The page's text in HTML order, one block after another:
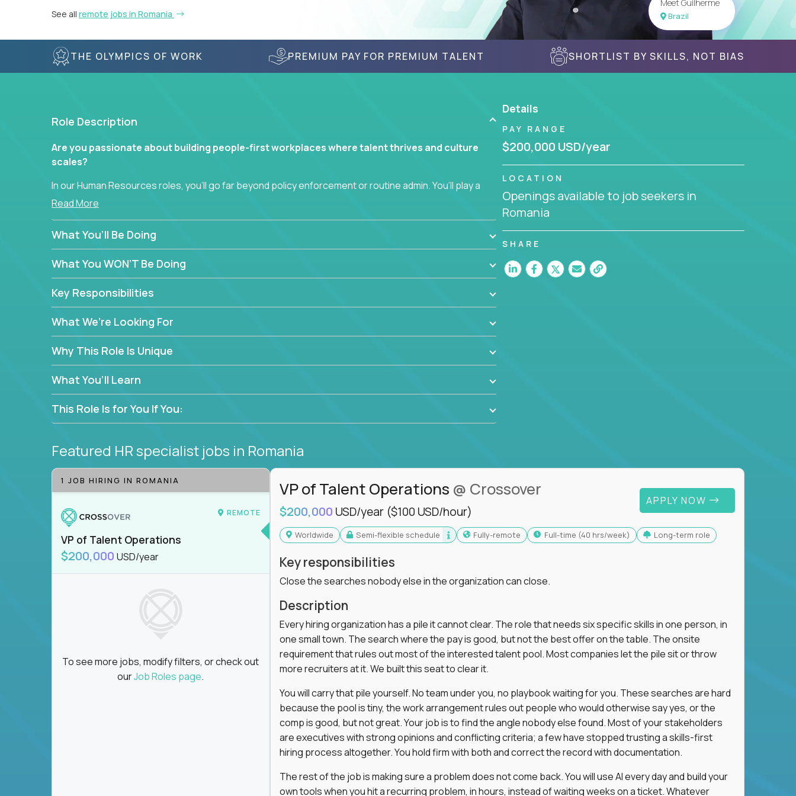
See all remote jobs in Romania
Meet Guilherme
Brazil
THE OLYMPICS OF WORK PREMIUM PAY FOR PREMIUM TALENT SHORTLIST BY SKILLS, NOT BIAS
Role Description
Are you passionate about building people-first workplaces where talent thrives and culture
scales?
In our Human Resources roles, you’ll go far beyond policy enforcement or routine admin. You’ll play a
hands-on role in shaping how high-performance teams are hired, supported, and developed
From recruitment and onboarding to performance management and employee engagement, you'll
use proven frameworks to build scalable HR systems that enable growth, alignment, and retention
—without bureaucracy.
This is the ideal role for HR professionals who want to drive real business outcomes while
supporting people at every stage of the employee journey.
Read More
What You’ll Be Doing
What You WON’T Be Doing
Key Responsibilities
What We’re Looking For
Why This Role Is Unique
What You’ll Learn
This Role Is for You If You:
Details
PAY RANGE
$200,000 USD/year
LOCATION
Openings available to job seekers in
Romania
SHARE
Featured HR specialist jobs in Romania
1 JOB HIRING IN ROMANIA
REMOTE
VP of Talent Operations
$200,000 USD/year
To see more jobs, modify filters, or check out
ourJob Roles page.
VP of Talent Operations @ Crossover
$200,000 USD/year ($100 USD/hour)
APPLY NOW
Worldwide Semi-flexible schedule Fully-remote full-time (40 hrs/week) Long-term role
Key responsibilities
Close the searches nobody else in the organization can close.
Description
Every hiring organization has a pile it cannot clear. The role that needs six specific skills in one person, in
one small town. The search where the pay is good, but not the best offer on the table. The onsite
requirement that rules out most of the interested talent pool. Most companies let the pile sit or throw
more recruiters at it. We built this seat to clear it.
You will carry that pile yourself. No team under you, no playbook waiting for you. These searches are hard
because the pool is tiny, the work arrangement rules out people who would otherwise say yes, or the
comp is good, but not great. Your job is to find the angle nobody else found. Most of your stakeholders
are executives with strong opinions and conflicting criteria; a few have stopped trusting a skills-first
hiring process altogether. You hold firm with both and correct the record with documentation.
The rest of the job is making sure a problem does not come back. You will use AI every day and build your
own tools when you hit a recurring problem, in hours, instead of waiting weeks on a ticket. Whatever